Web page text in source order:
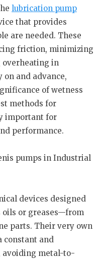
lubrication pump
that provides
are needed. These
friction, minimizing
overheating in
and advance,
of wetness
methods for
important for
performance.
pumps in Industrial
devices designed
or greases—from
parts. Their very own
constant and
avoiding metal-to-